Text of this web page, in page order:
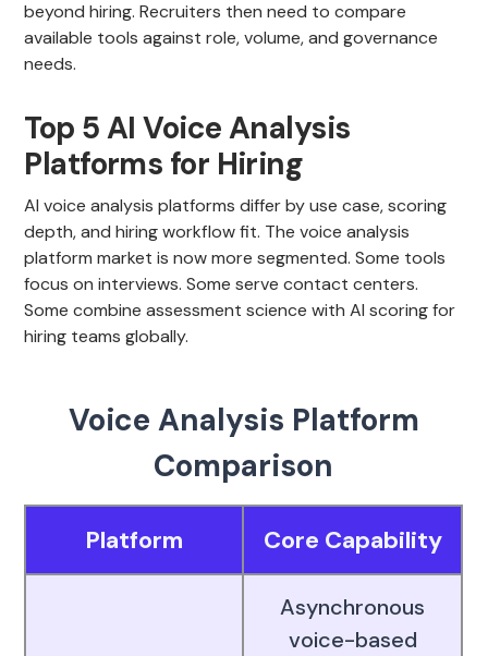
beyond hiring. Recruiters then need to compare
available tools against role, volume, and governance
needs.
Top 5 AI Voice Analysis
Platforms for Hiring
AI voice analysis platforms differ by use case, scoring
depth, and hiring workflow fit. The voice analysis
platform market is now more segmented. Some tools
focus on interviews. Some serve contact centers.
Some combine assessment science with AI scoring for
hiring teams globally.
Voice Analysis Platform
Comparison
Platform Core Capability
Asynchronous
voice-based